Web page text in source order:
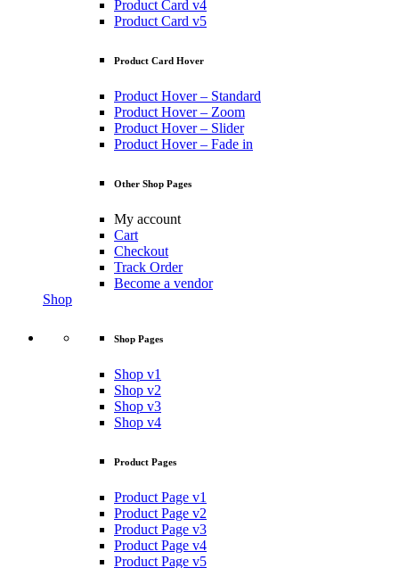
Product Card v4
Product Card v5
Product Card Hover
Product Hover – Standard
Product Hover – Zoom
Product Hover – Slider
Product Hover – Fade in
Other Shop Pages
My account
Cart
Checkout
Track Order
Become a vendor
Shop
Shop Pages
Shop v1
Shop v2
Shop v3
Shop v4
Product Pages
Product Page v1
Product Page v2
Product Page v3
Product Page v4
Product Page v5